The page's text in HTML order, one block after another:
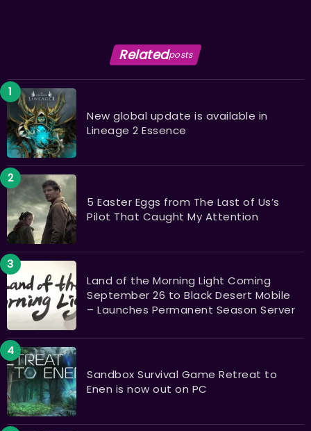
Relatedposts
New global update is available in
Lineage 2 Essence
5 Easter Eggs from The Last of Us’s
Pilot That Caught My Attention
Land of the Morning Light Coming
September 26 to Black Desert Mobile
– Launches Permanent Season Server
Sandbox Survival Game Retreat to
Enen is now out on PC